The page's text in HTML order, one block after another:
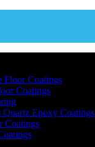
Floor Coatings
Coatings
Quartz Epoxy Coatings
Coatings